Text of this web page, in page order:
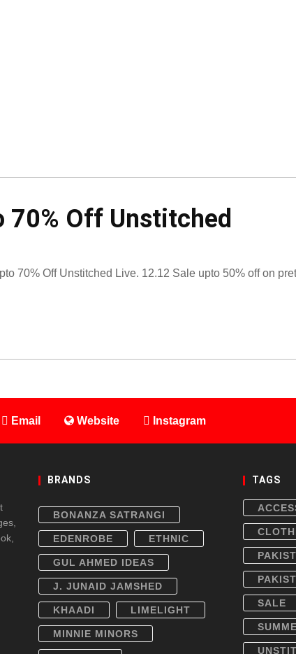
70% Off Unstitched
70% Off Unstitched Live. 12.12 Sale upto 50% off on
Email Website Instagram
BRANDS
BONANZA SATRANGI
EDENROBE ETHNIC
GUL AHMED IDEAS
J. JUNAID JAMSHED
KHAADI LIMELIGHT
MINNIE MINORS
TAGS
SALE